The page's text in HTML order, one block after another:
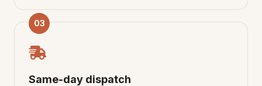
03
Same-day dispatch